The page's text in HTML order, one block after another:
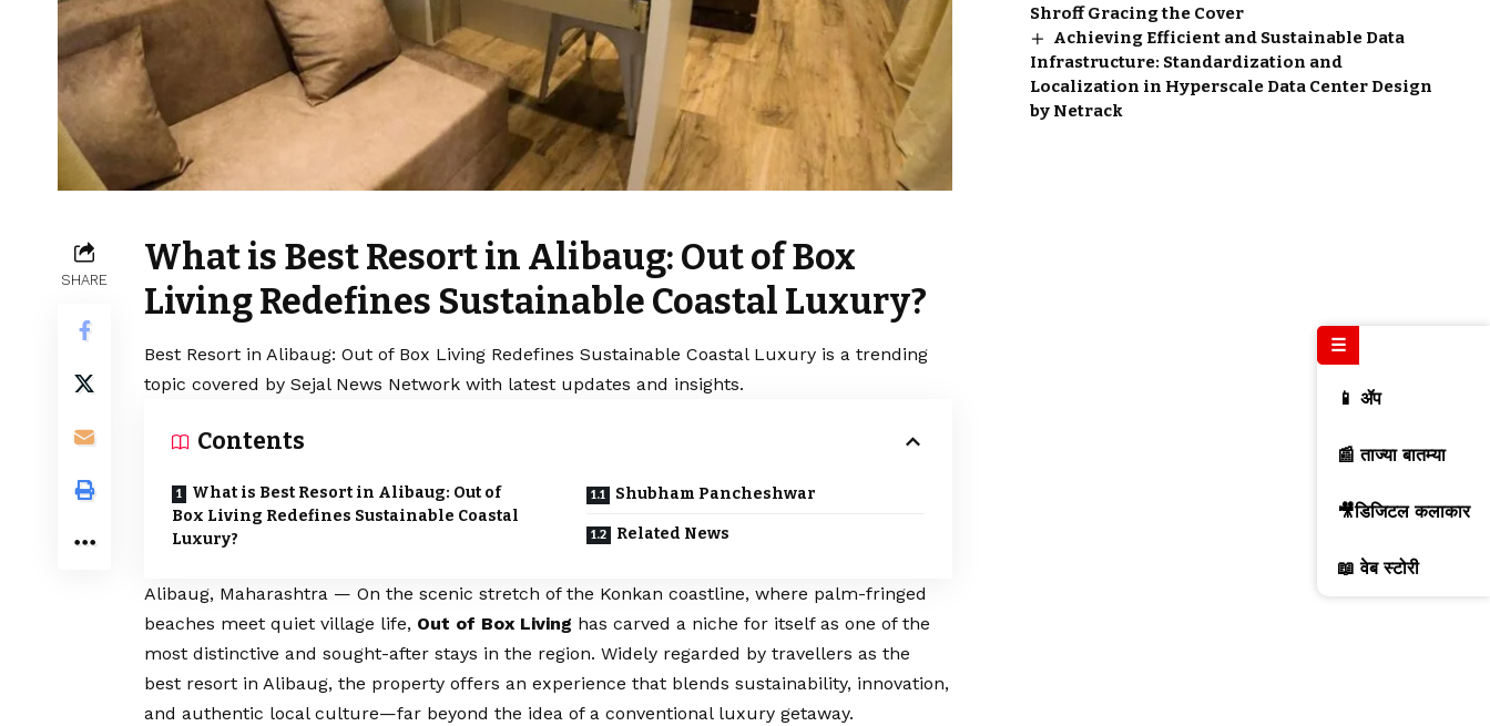
SHARE
What is Best Resort in Alibaug: Out of Box
Living Redefines Sustainable Coastal Luxury?
Best Resort in Alibaug: Out of Box Living Redefines Sustainable Coastal Luxury is a trending
topic covered by Sejal News Network with latest updates and insights.
Contents
What is Best Resort in Alibaug: Out of
Box Living Redefines Sustainable Coastal
Luxury?
Shubham Pancheshwar
Related News
Alibaug, Maharashtra — On the scenic stretch of the Konkan coastline, where palm-fringed
beaches meet quiet village life, Out of Box Living has carved a niche for itself as one of the
most distinctive and sought-after stays in the region. Widely regarded by travellers as the
best resort in Alibaug, the property offers an experience that blends sustainability, innovation,
and authentic local culture—far beyond the idea of a conventional luxury getaway.
Shroff Gracing the Cover
Achieving Efficient and Sustainable Data
Infrastructure: Standardization and
Localization in Hyperscale Data Center Design
by Netrack
☰
📱 ॲप
📰 ताज्या बातम्या
🎥डिजिटल कलाकार
📖 वेब स्टोरी